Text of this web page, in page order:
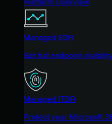
Managed EDR
Get full endpoint
Managed ITDR
Protect your Microsoft